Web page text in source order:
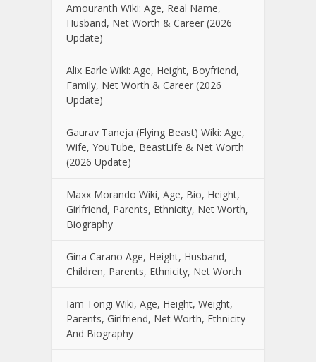
Amouranth Wiki: Age, Real Name,
Husband, Net Worth & Career (2026
Update)
Alix Earle Wiki: Age, Height, Boyfriend,
Family, Net Worth & Career (2026
Update)
Gaurav Taneja (Flying Beast) Wiki: Age,
Wife, YouTube, BeastLife & Net Worth
(2026 Update)
Maxx Morando Wiki, Age, Bio, Height,
Girlfriend, Parents, Ethnicity, Net Worth,
Biography
Gina Carano Age, Height, Husband,
Children, Parents, Ethnicity, Net Worth
Iam Tongi Wiki, Age, Height, Weight,
Parents, Girlfriend, Net Worth, Ethnicity
And Biography